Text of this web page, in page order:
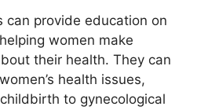
can provide education on
women make
their health. They can
health issues,
to gynecological